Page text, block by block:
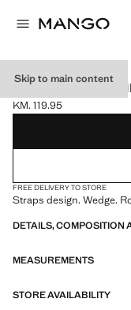
Skip to main content
LACE-UP
Current price [KM.
KM. 119.95
Select a colour
FREE DELIVERY TO STORE
Straps design. Wedge.
DETAILS, COMPOSITION
MEASUREMENTS
STORE AVAILABILITY